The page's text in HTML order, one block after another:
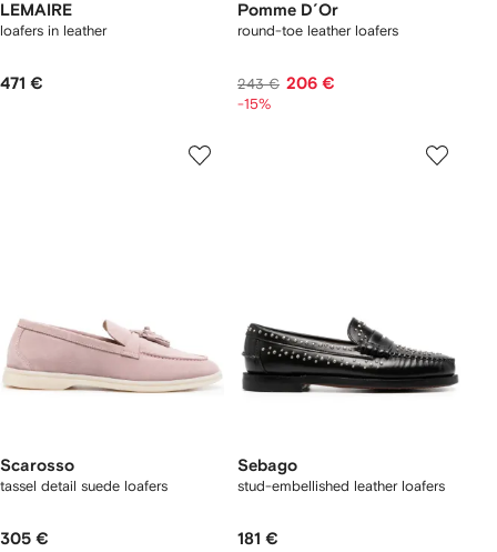
LEMAIRE
loafers in leather
471 €
Pomme D´Or
round-toe leather loafers
243 € 206 €
-15%
Scarosso
tassel detail suede loafers
305 €
Sebago
stud-embellished leather loafers
181 €